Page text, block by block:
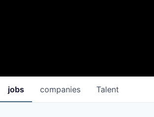
jobs companies Talent